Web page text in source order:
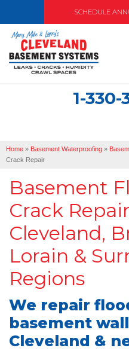
SCHEDULE
1-330-
OUR WORK
SERVICE AREA
FREE
Home » Basement Waterproofing »
Crack Repair
Basement
Crack
Cleveland,
Lorain &
Regions
We repair
basement
Cleveland &